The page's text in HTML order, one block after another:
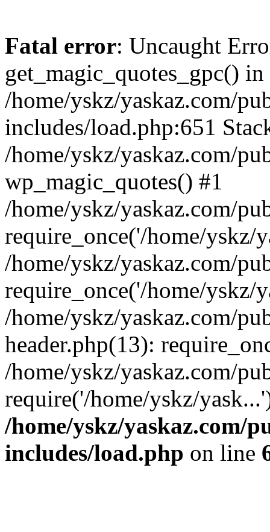
Fatal error: Uncaught
get_magic_quotes_gpc() in
/home/yskz/yaskaz.com/
includes/load.php:651
/home/yskz/yaskaz.com/
wp_magic_quotes() #1
/home/yskz/yaskaz.com/
require_once('/home/yskz/
/home/yskz/yaskaz.com/
require_once('/home/yskz/
/home/yskz/yaskaz.com/
header.php(13):
/home/yskz/yaskaz.com/
require('/home/yskz/
/home/yskz/yaskaz.com/
includes/load.php on line